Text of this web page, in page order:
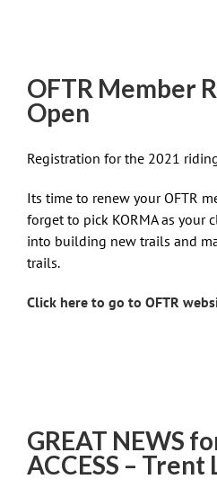
OFTR Member
Open
Registration for the 2021
Its time to renew your OFTR
forget to pick KORMA as your
into building new trails and
trails.
Click here to go to OFTR
GREAT NEWS
ACCESS – Trent